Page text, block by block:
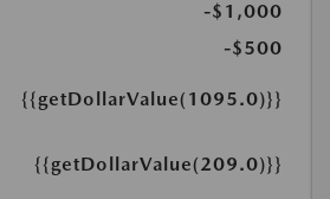
-$1,000
-$500
{{getDollarValue(1095.0)}}
{{getDollarValue(209.0)}}